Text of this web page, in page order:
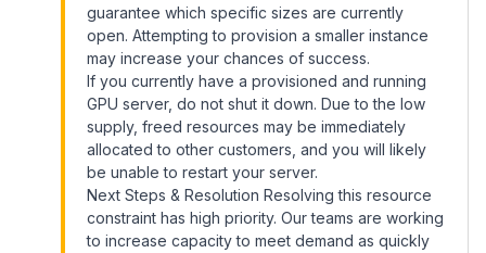
guarantee which specific sizes are currently
open. Attempting to provision a smaller instance
may increase your chances of success.
If you currently have a provisioned and running
GPU server, do not shut it down. Due to the low
supply, freed resources may be immediately
allocated to other customers, and you will likely
be unable to restart your server.
Next Steps & Resolution Resolving this resource
constraint has high priority. Our teams are working
to increase capacity to meet demand as quickly